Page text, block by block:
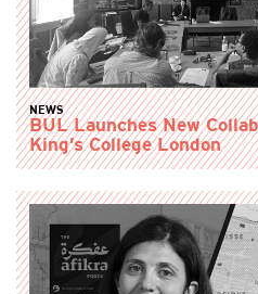
NEWS
BUL Launches New
King’s College London